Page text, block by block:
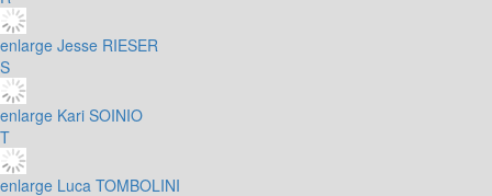
enlarge Jesse RIESER
S
enlarge Kari SOINIO
T
enlarge Luca TOMBOLINI